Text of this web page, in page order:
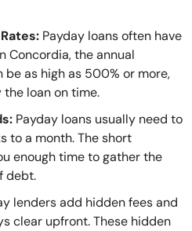
Payday loans often have
Concordia, the annual
be as high as 500% or more,
loan on time.
Payday loans usually need to
to a month. The short
enough time to gather the
debt.
lenders add hidden fees and
clear upfront. These hidden